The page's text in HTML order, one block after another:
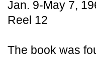
Jan. 9-May 7,
Reel 12
The book was